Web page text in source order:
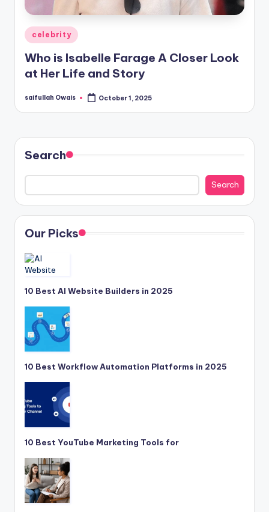
Posted
in
celebrity
Who is Isabelle Farage A Closer Look
at Her Life and Story
Posted
saifullah Owais October 1, 2025
Search
Search
Our Picks
10 Best AI Website Builders in 2025
10 Best Workflow Automation Platforms in 2025
10 Best YouTube Marketing Tools for